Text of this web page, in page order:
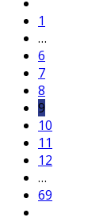
1
…
6
7
8
9
10
11
12
…
69